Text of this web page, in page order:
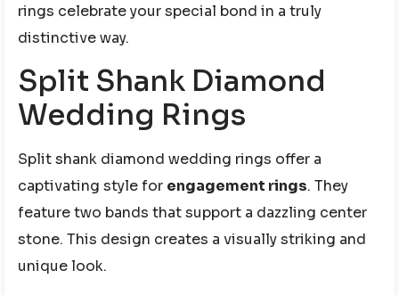
rings celebrate your special bond in a truly
distinctive way.
Split Shank Diamond
Wedding Rings
Split shank diamond wedding rings offer a
captivating style for engagement rings. They
feature two bands that support a dazzling center
stone. This design creates a visually striking and
unique look.